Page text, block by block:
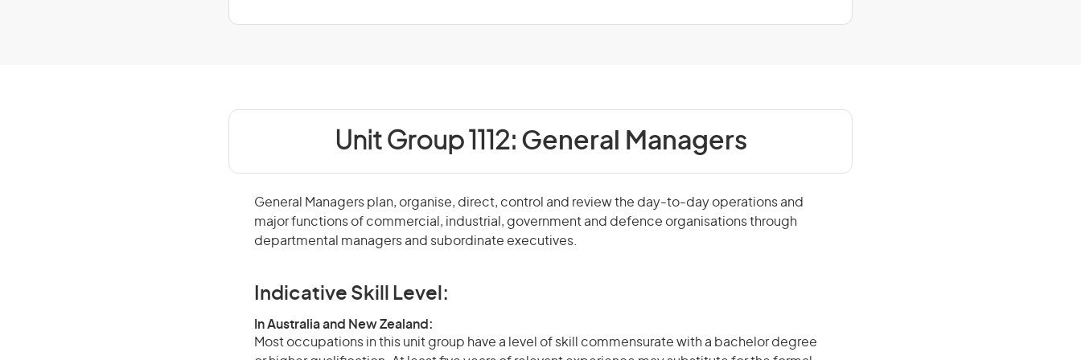
Unit Group 1112: General Managers
General Managers plan, organise, direct, control and review the day-to-day operations and
major functions of commercial, industrial, government and defence organisations through
departmental managers and subordinate executives.
Indicative Skill Level:
In Australia and New Zealand:
Most occupations in this unit group have a level of skill commensurate with a bachelor degree